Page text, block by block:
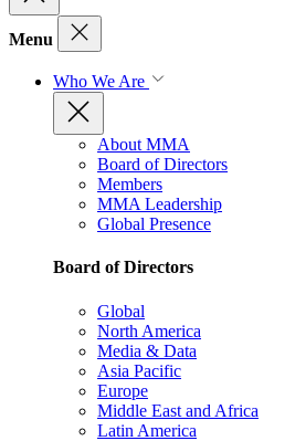
Menu
Who We Are
About MMA
Board of Directors
Members
MMA Leadership
Global Presence
Board of Directors
Global
North America
Media & Data
Asia Pacific
Europe
Middle East and Africa
Latin America